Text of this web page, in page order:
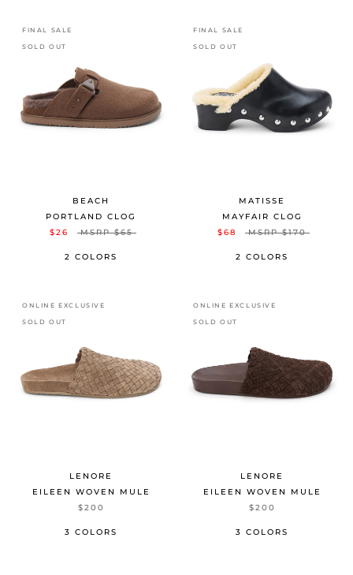
FINAL SALE
SOLD OUT
BEACH
PORTLAND CLOG
$26
MSRP$65
2 COLORS
FINAL SALE
SOLD OUT
MATISSE
MAYFAIR CLOG
$68
MSRP$170
2 COLORS
ONLINE EXCLUSIVE
SOLD OUT
LENORE
EILEEN WOVEN MULE
$200
3 COLORS
ONLINE EXCLUSIVE
SOLD OUT
LENORE
EILEEN WOVEN MULE
$200
3 COLORS